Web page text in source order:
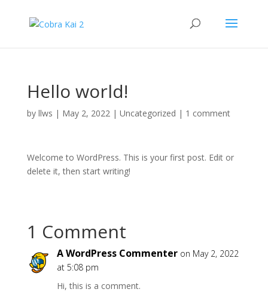
Hello world!
by llws | May 2, 2022| Uncategorized | 1 comment
Welcome to WordPress. This is your first post. Edit or
delete it, then start writing!
1 Comment
A WordPress Commenter on May 2, 2022
at 5:08 pm
Hi, this is a comment.